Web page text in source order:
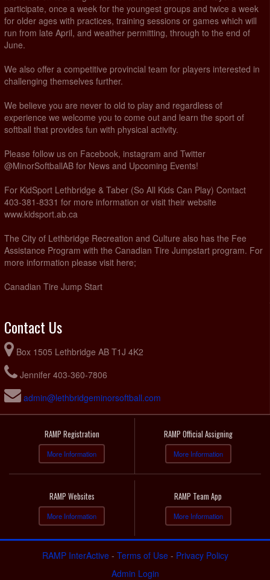
participate, once a week for the youngest groups and twice a week
for older ages with practices, training sessions or games which will
run from late April, and weather permitting, through to the end of
June.
We also offer a competitive provincial team for players interested in
challenging themselves further.
We believe you are never to old to play and regardless of
experience we welcome you to come out and learn the sport of
softball that provides fun with physical activity.
Please follow us on Facebook, instagram and Twitter
@MinorSoftballAB for News and Upcoming Events!
For KidSport Lethbridge & Taber (So All Kids Can Play) Contact
403-381-8331 for more information or visit their website
www.kidsport.ab.ca
The City of Lethbridge Recreation and Culture also has the Fee
Assistance Program with the Canadian Tire Jumpstart program. For
more information please visit here;
Canadian Tire Jump Start
Contact Us
Box 1505 Lethbridge AB T1J 4K2
Jennifer 403-360-7806
admin@lethbridgeminorsoftball.com
RAMP Registration
More Information
RAMP Official Assigning
More Information
RAMP Websites
More Information
RAMP Team App
More Information
RAMP InterActive- Terms of Use- Privacy Policy
Admin Login